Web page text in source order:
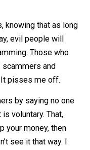
money to someone
money are soon
for the fools, and a
take advantage of
knowing that as
pay, evil people will
Those